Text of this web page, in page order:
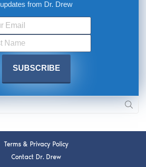
updates from Dr. Drew
Terms & Privacy Policy
Contact Dr. Drew